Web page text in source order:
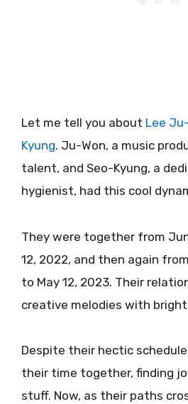
Let me tell you about Lee
Kyung. Ju-Won, a music
talent, and Seo-Kyung, a
hygienist, had this cool
They were together from
12, 2022, and then again
to May 12, 2023. Their
creative melodies with
Despite their hectic
their time together, finding
stuff. Now, as their paths